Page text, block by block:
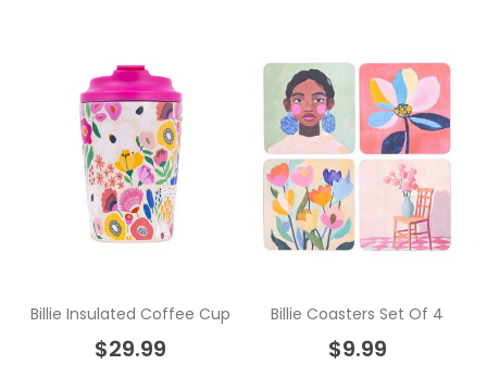
Billie Insulated Coffee Cup
$29.99
Billie Coasters Set Of 4
$9.99